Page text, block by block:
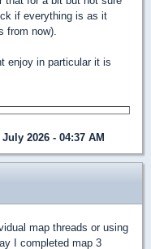
if everything is as it
from now).
enjoy in particular it is
July 2026 - 04:37 AM
map threads or using
I completed map 3